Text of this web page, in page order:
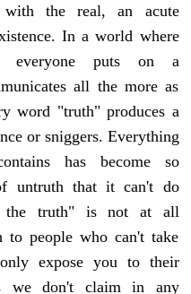
the real, an acute
In a world where
everyone puts on a
all the more as
word "truth" produces a
or sniggers. Everything
has become so
untruth that it can't do
the truth" is not at all
to people who can't take
expose you to their
we don't claim in any